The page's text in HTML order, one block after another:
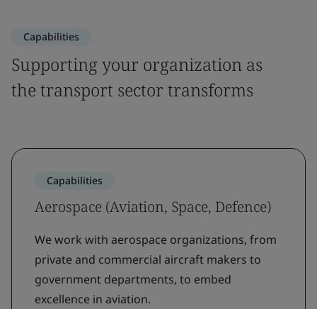
Capabilities
Supporting your organization as
the transport sector transforms
Capabilities
Aerospace (Aviation, Space, Defence)
We work with aerospace organizations, from
private and commercial aircraft makers to
government departments, to embed
excellence in aviation.